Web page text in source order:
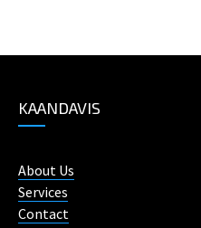
KAANDAVIS
About Us
Services
Contact